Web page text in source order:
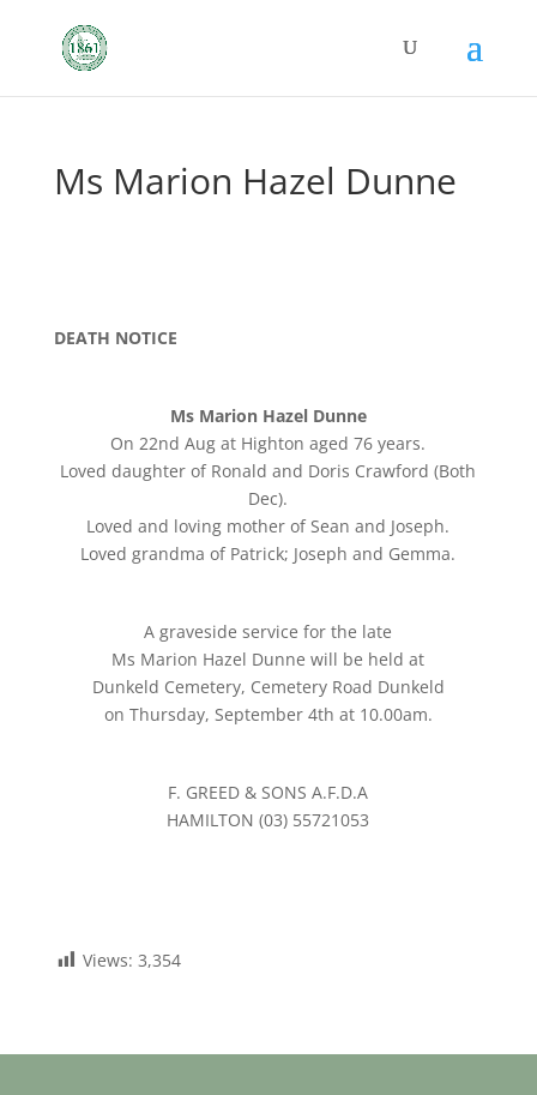
Ms Marion Hazel Dunne
DEATH NOTICE
Ms Marion Hazel Dunne
On 22nd Aug at Highton aged 76 years.
Loved daughter of Ronald and Doris Crawford (Both
Dec).
Loved and loving mother of Sean and Joseph.
Loved grandma of Patrick; Joseph and Gemma.
A graveside service for the late
Ms Marion Hazel Dunne will be held at
Dunkeld Cemetery, Cemetery Road Dunkeld
on Thursday, September 4th at 10.00am.
F. GREED & SONS A.F.D.A
HAMILTON (03) 55721053
Views: 3,354